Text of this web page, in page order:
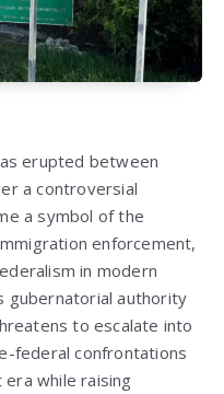
erupted between
a controversial
a symbol of the
enforcement,
in modern
gubernatorial authority
to escalate into
federal confrontations
while raising